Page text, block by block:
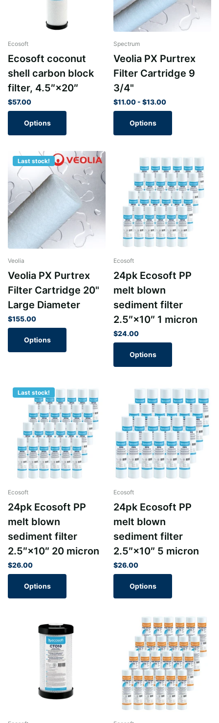
Ecosoft
Ecosoft coconut
shell carbon block
filter, 4.5″×20″
$57.00
Options
Spectrum
Veolia PX Purtrex
Filter Cartridge 9
3/4"
$11.00 - $13.00
Options
Last stock!
Veolia
Veolia PX Purtrex
Filter Cartridge 20"
Large Diameter
$155.00
Options
Ecosoft
24pk Ecosoft PP
melt blown
sediment filter
2.5″×10″ 1 micron
$24.00
Options
Last stock!
Ecosoft
24pk Ecosoft PP
melt blown
sediment filter
2.5″×10″ 20 micron
$26.00
Options
Ecosoft
24pk Ecosoft PP
melt blown
sediment filter
2.5″×10″ 5 micron
$26.00
Options